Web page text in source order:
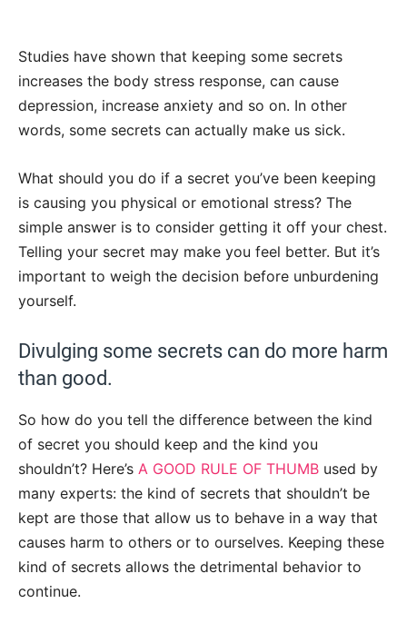
Studies have shown that keeping some secrets
increases the body stress response, can cause
depression, increase anxiety and so on. In other
words, some secrets can actually make us sick.
What should you do if a secret you’ve been keeping
is causing you physical or emotional stress? The
simple answer is to consider getting it off your chest.
Telling your secret may make you feel better. But it’s
important to weigh the decision before unburdening
yourself.
Divulging some secrets can do more harm
than good.
So how do you tell the difference between the kind
of secret you should keep and the kind you
shouldn’t? Here’s A GOOD RULE OF THUMB used by
many experts: the kind of secrets that shouldn’t be
kept are those that allow us to behave in a way that
causes harm to others or to ourselves. Keeping these
kind of secrets allows the detrimental behavior to
continue.